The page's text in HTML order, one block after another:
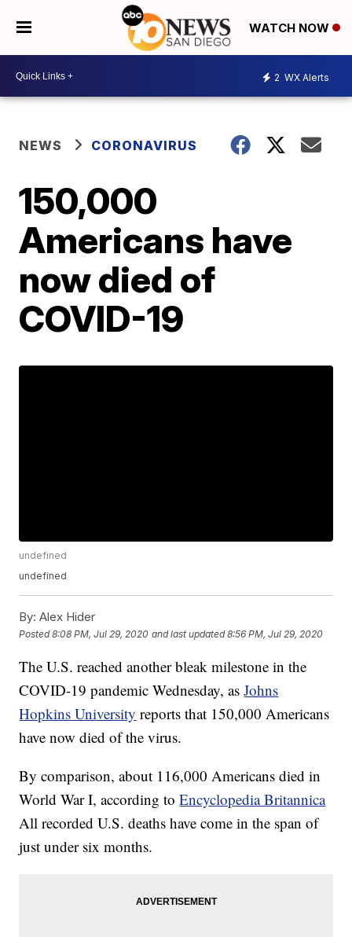
WATCH NOW
2 WX Alerts
NEWS CORONAVIRUS
150,000
Americans have
now died of
COVID-19
undefined
undefined
By: Alex Hider
Posted8:08 PM, Jul 29, 2020 and last updated 8:56 PM, Jul 29, 2020
The U.S. reached another bleak milestone in the
COVID-19 pandemic Wednesday, asJohns
Hopkins University reports that 150,000 Americans
have now died of the virus.
By comparison, about 116,000 Americans died in
World War I, according toEncyclopedia Britannica
All recorded U.S. deaths have come in the span of
just under six months.